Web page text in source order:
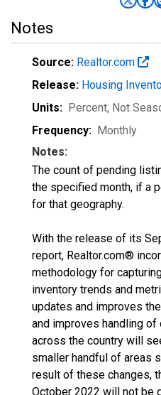
Notes
Source: Realtor.com
Release: Housing
Units: Percent, Not
Frequency: Monthly
Notes:
The count of pending
the specified month, if a
for that geography.
With the release of its
report, Realtor.com®
methodology for
inventory trends and
updates and improves
and improves handling
across the country will
smaller handful of areas
result of these changes,
October 2022 will not be